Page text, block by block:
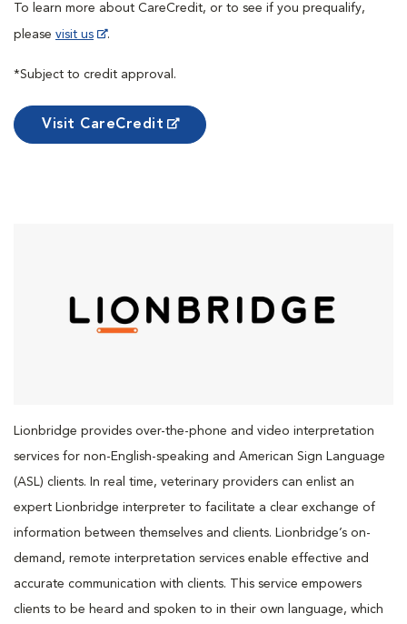
To learn more about CareCredit, or to see if you prequalify,
please visit us .
*Subject to credit approval.
Visit CareCredit
Lionbridge provides over-the-phone and video interpretation
services for non-English-speaking and American Sign Language
(ASL) clients. In real time, veterinary providers can enlist an
expert Lionbridge interpreter to facilitate a clear exchange of
information between themselves and clients. Lionbridge’s on-
demand, remote interpretation services enable effective and
accurate communication with clients. This service empowers
clients to be heard and spoken to in their own language, which